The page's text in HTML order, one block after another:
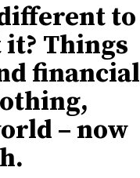
to
it? Things
financial
– now